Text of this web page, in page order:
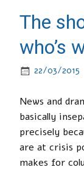
The
who’s
22/03/2015
News and
basically
precisely
are at crisis
makes for